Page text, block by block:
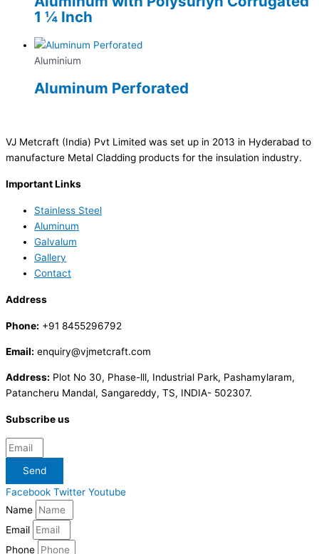
1 ¼ Inch
Aluminium
Aluminum Perforated
VJ Metcraft (India) Pvt Limited was set up in 2013 in Hyderabad to
manufacture Metal Cladding products for the insulation industry.
Important Links
Stainless Steel
Aluminum
Galvalum
Gallery
Contact
Address
Phone: +91 8455296792
Email: enquiry@vjmetcraft.com
Address: Plot No 30, Phase-lll, Industrial Park, Pashamylaram,
Patancheru Mandal, Sangareddy, TS, INDIA- 502307.
Subscribe us
Send
Facebook Twitter Youtube
Name
Email
Phone